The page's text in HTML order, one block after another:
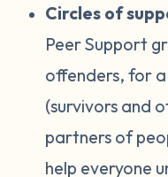
Circles of
Peer Support
offenders, for
(survivors and
partners of
help everyone